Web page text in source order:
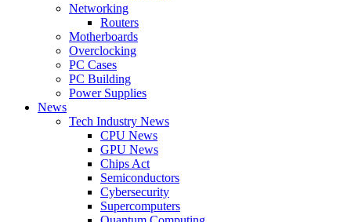
Networking
Routers
Motherboards
Overclocking
PC Cases
PC Building
Power Supplies
News
Tech Industry News
CPU News
GPU News
Chips Act
Semiconductors
Cybersecurity
Supercomputers